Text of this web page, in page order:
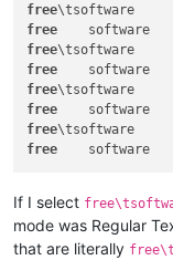
free
free
free
free
free
free
free
free
If I select
mode was Regular
that are literally